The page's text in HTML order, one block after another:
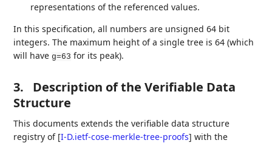
representations of the referenced values.
In this specification, all numbers are unsigned 64 bit
integers. The maximum height of a single tree is 64 (which
will have g=63 for its peak).
3.
Description of the Verifiable Data
Structure
This documents extends the verifiable data structure
registry of [I-D.ietf-cose-merkle-tree-proofs] with the